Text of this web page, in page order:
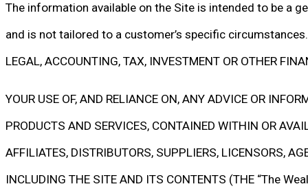
The information available on the Site is intended to be a
and is not tailored to a customer’s specific circumstances.
LEGAL, ACCOUNTING, TAX, INVESTMENT OR OTHER
YOUR USE OF, AND RELIANCE ON, ANY ADVICE OR
PRODUCTS AND SERVICES, CONTAINED WITHIN OR
AFFILIATES, DISTRIBUTORS, SUPPLIERS, LICENSORS,
INCLUDING THE SITE AND ITS CONTENTS (THE “The